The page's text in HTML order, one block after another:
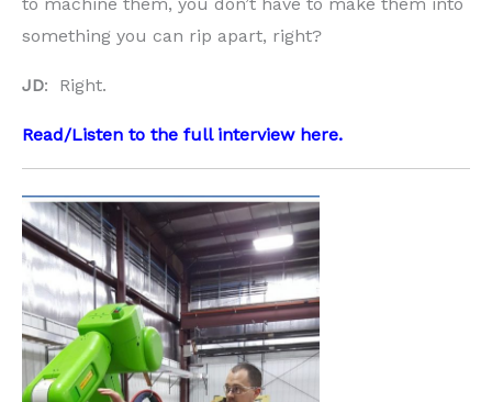
something you can rip apart, right?
JD: Right.
Read/Listen to the full interview here.